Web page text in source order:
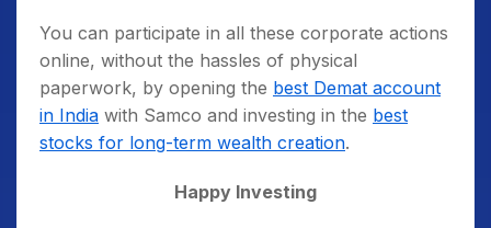
You can participate in all these corporate actions
online, without the hassles of physical
paperwork, by opening the best Demat account
in India with Samco and investing in the best
stocks for long-term wealth creation.
Happy Investing